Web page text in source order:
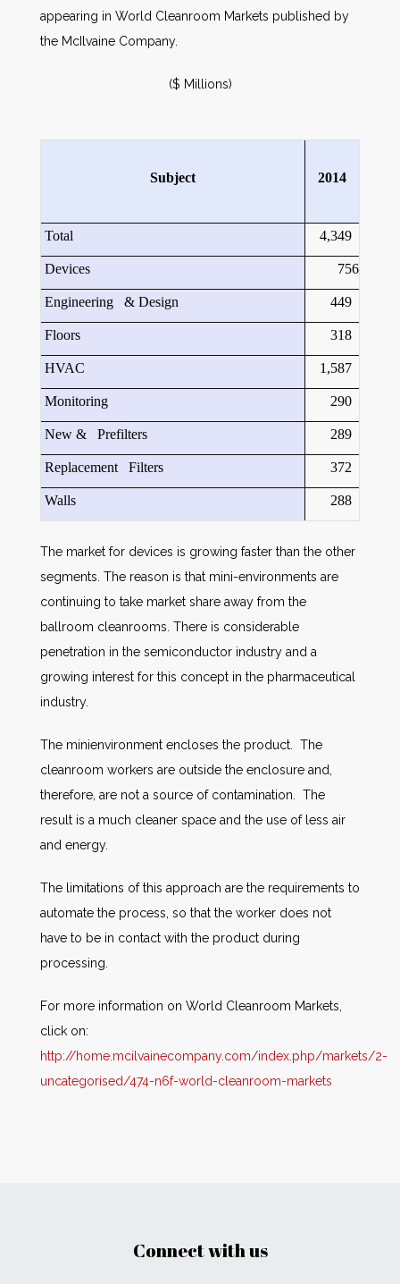
appearing in World Cleanroom Markets published by
the McIlvaine Company.
($ Millions)
Subject 2014
Total 4,349
Devices 756
Engineering & Design 449
Floors 318
HVAC 1,587
Monitoring 290
New & Prefilters 289
Replacement Filters 372
Walls 288
The market for devices is growing faster than the other
segments. The reason is that mini-environments are
continuing to take market share away from the
ballroom cleanrooms. There is considerable
penetration in the semiconductor industry and a
growing interest for this concept in the pharmaceutical
industry.
The minienvironment encloses the product. The
cleanroom workers are outside the enclosure and,
therefore, are not a source of contamination. The
result is a much cleaner space and the use of less air
and energy.
The limitations of this approach are the requirements to
automate the process, so that the worker does not
have to be in contact with the product during
processing.
For more information on World Cleanroom Markets,
click on:
http://home.mcilvainecompany.com/index.php/markets/2-
uncategorised/474-n6f-world-cleanroom-markets
Connect with us